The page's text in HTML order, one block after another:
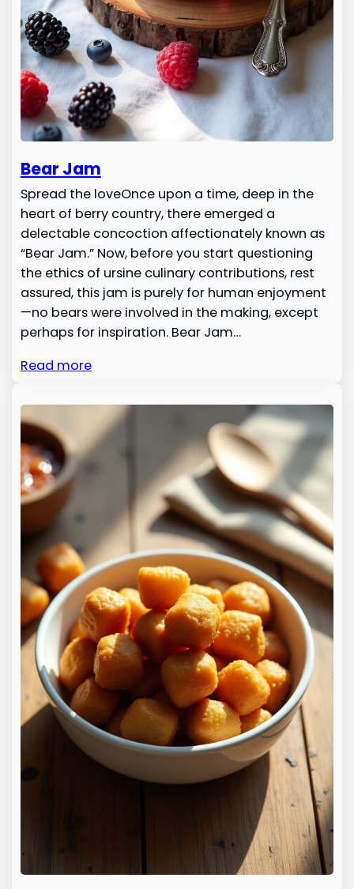
Bear Jam
Spread the loveOnce upon a time, deep in the
heart of berry country, there emerged a
delectable concoction affectionately known as
“Bear Jam.” Now, before you start questioning
the ethics of ursine culinary contributions, rest
assured, this jam is purely for human enjoyment
—no bears were involved in the making, except
perhaps for inspiration. Bear Jam…
Read more